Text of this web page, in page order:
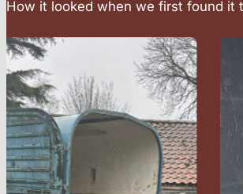
How it looked when we first found it